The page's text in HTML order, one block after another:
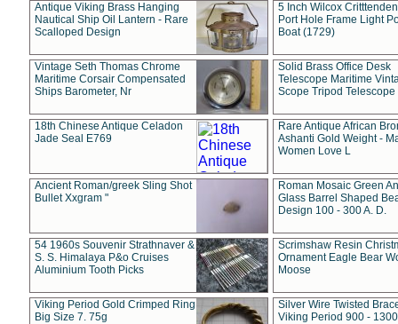
Antique Viking Brass Hanging
Nautical Ship Oil Lantern - Rare
Scalloped Design
5 Inch Wilcox
Port Hole Frame Light
Boat (1729)
Vintage Seth Thomas Chrome
Maritime Corsair Compensated
Ships Barometer, Nr
Solid Brass Office Desk
Telescope Maritime
Scope Tripod Telescope
18th Chinese Antique Celadon
Jade Seal E769
Rare Antique African
Ashanti Gold Weight -
Women Love L
Ancient Roman/greek Sling Shot
Bullet Xxgram "
Roman Mosaic Green
Glass Barrel Shaped
Design 100 - 300 A. D.
54 1960s Souvenir Strathnaver &
S. S. Himalaya P&o Cruises
Aluminium Tooth Picks
Scrimshaw Resin
Ornament Eagle Bear
Moose
Viking Period Gold Crimped Ring
Big Size 7. 75g
Silver Wire Twisted
Viking Period 900 -